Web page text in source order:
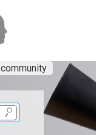
community